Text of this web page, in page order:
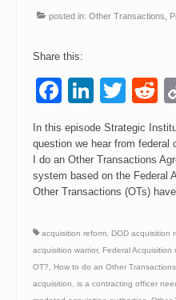
Contact
posted in: Other Transactions
Share this:
Facebook
In this episode Strategic
question we hear from
I do an Other Transactions
system based on the Federal
Other Transactions (OTs)
acquisition reform DOD acquisition
acquisition warrior, Federal Acquisition
OT?
How to do an Other
acquisition
is a contracting officer